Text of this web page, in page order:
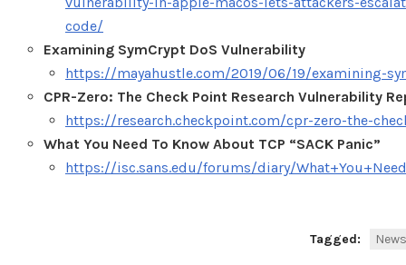
code/
Examining SymCrypt DoS Vulnerability
https://mayahustle.com/2019/06/19/examining-
CPR-Zero: The Check Point Research Vulnerability
https://research.checkpoint.com/cpr-zero-the-
What You Need To Know About TCP “SACK Panic”
https://isc.sans.edu/forums/diary/
Tagged: News